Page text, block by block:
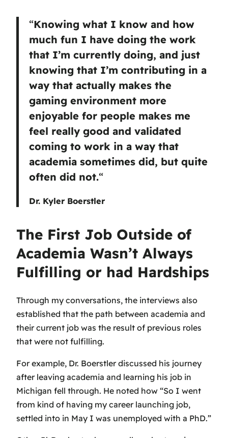
“Knowing what I know and how
much fun I have doing the work
that I’m currently doing, and just
knowing that I’m contributing in a
way that actually makes the
gaming environment more
enjoyable for people makes me
feel really good and validated
coming to work in a way that
academia sometimes did, but quite
often did not.“
Dr. Kyler Boerstler
The First Job Outside of
Academia Wasn’t Always
Fulfilling or had Hardships
Through my conversations, the interviews also
established that the path between academia and
their current job was the result of previous roles
that were not fulfilling.
For example, Dr. Boerstler discussed his journey
after leaving academia and learning his job in
Michigan fell through. He noted how “So I went
from kind of having my career launching job,
settled into in May I was unemployed with a PhD.”